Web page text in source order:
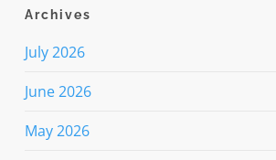
Archives
July 2026
June 2026
May 2026